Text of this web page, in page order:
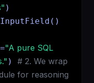
)
"A pure SQL
) # 2. We wrap
for reasoning